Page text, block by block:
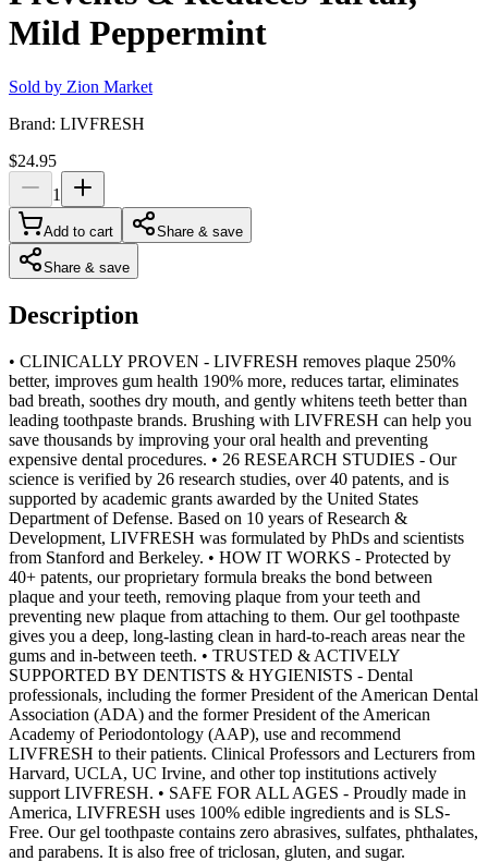
Mild Peppermint
Sold by Zion Market
Brand: LIVFRESH
$24.95
1
Add to cart Share & save
Share & save
Description
• CLINICALLY PROVEN - LIVFRESH removes plaque 250%
better, improves gum health 190% more, reduces tartar, eliminates
bad breath, soothes dry mouth, and gently whitens teeth better than
leading toothpaste brands. Brushing with LIVFRESH can help you
save thousands by improving your oral health and preventing
expensive dental procedures. • 26 RESEARCH STUDIES - Our
science is verified by 26 research studies, over 40 patents, and is
supported by academic grants awarded by the United States
Department of Defense. Based on 10 years of Research &
Development, LIVFRESH was formulated by PhDs and scientists
from Stanford and Berkeley. • HOW IT WORKS - Protected by
40+ patents, our proprietary formula breaks the bond between
plaque and your teeth, removing plaque from your teeth and
preventing new plaque from attaching to them. Our gel toothpaste
gives you a deep, long-lasting clean in hard-to-reach areas near the
gums and in-between teeth. • TRUSTED & ACTIVELY
SUPPORTED BY DENTISTS & HYGIENISTS - Dental
professionals, including the former President of the American Dental
Association (ADA) and the former President of the American
Academy of Periodontology (AAP), use and recommend
LIVFRESH to their patients. Clinical Professors and Lecturers from
Harvard, UCLA, UC Irvine, and other top institutions actively
support LIVFRESH. • SAFE FOR ALL AGES - Proudly made in
America, LIVFRESH uses 100% edible ingredients and is SLS-
Free. Our gel toothpaste contains zero abrasives, sulfates, phthalates,
and parabens. It is also free of triclosan, gluten, and sugar.